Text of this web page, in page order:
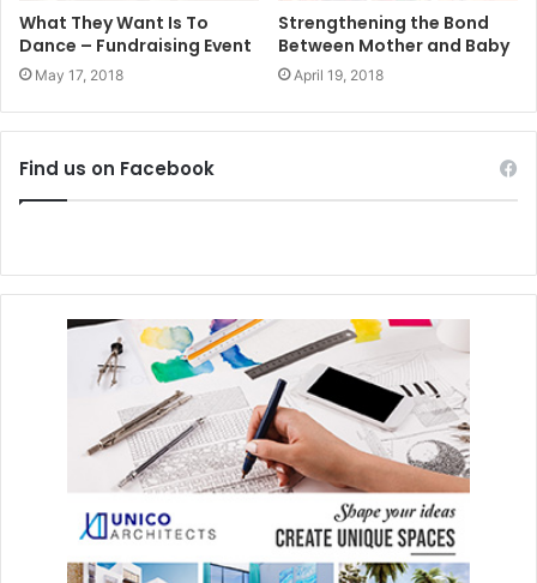
Please visit their website www.cancunprokids.com , write
an e-mail toinfo@cancunprokids.com, or visit
Facebook/CancunProKidsto see how you can help
support them.
#playadelcarmen #artandculture
What They Want Is To
Dance – Fundraising Event
May 17, 2018
Strengthening the Bond
Between Mother and Baby
April 19, 2018
Find us on Facebook